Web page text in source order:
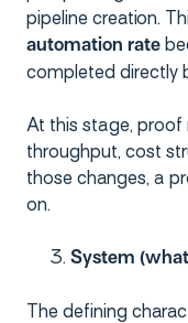
pipeline creation.
automation rate
completed directly
At this stage, proof
throughput, cost
those changes, a
on.
System
The defining